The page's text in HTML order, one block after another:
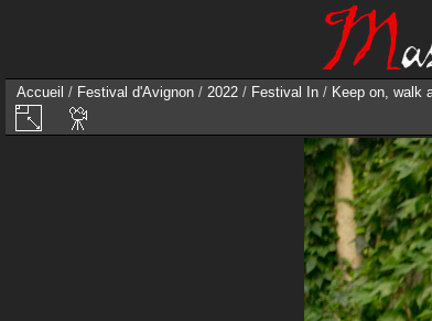
Accueil / Festival d'Avignon / 2022 / Festival In / Keep on, walk